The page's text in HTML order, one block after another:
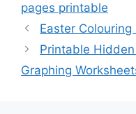
pages printable
Easter
Printable
Graphing